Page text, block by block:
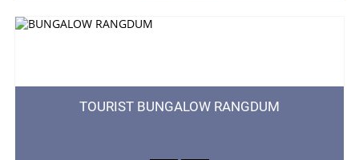
TOURIST BUNGALOW RANGDUM